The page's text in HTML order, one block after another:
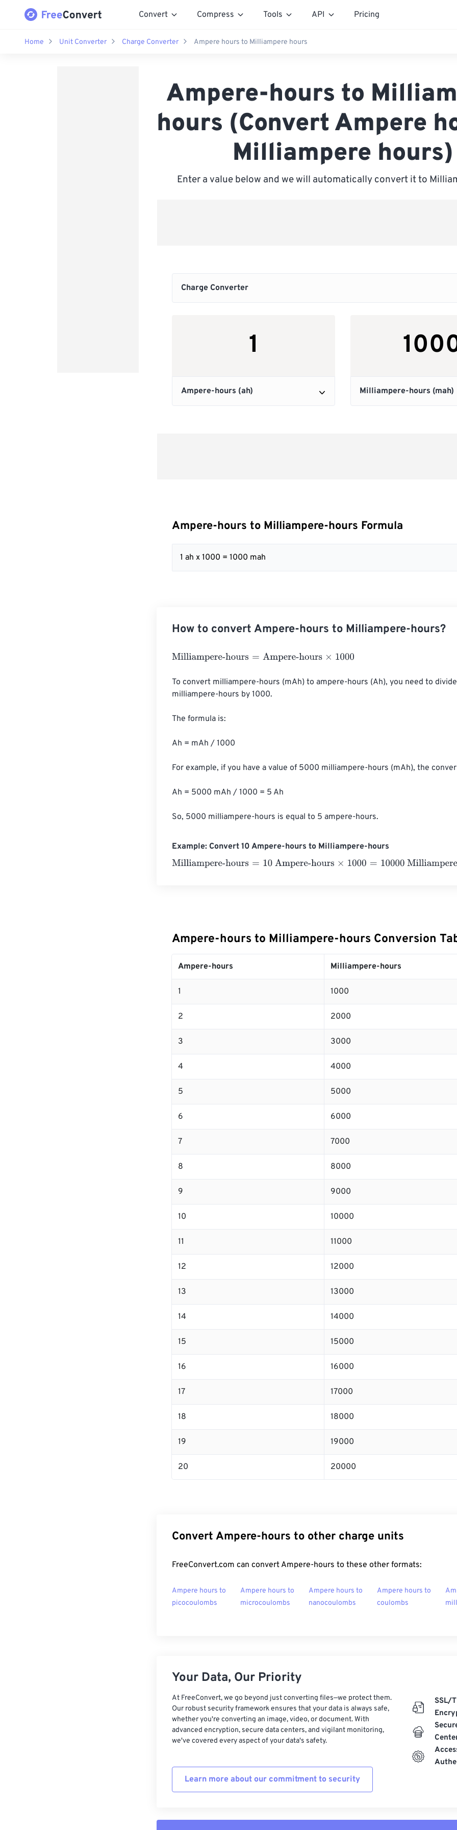
Convert Compress Tools API Pricing
Home Unit Converter Charge Converter Ampere hours to Milliampere hours
Ampere-hours to
hours (Convert Ampere
Milliampere hours)
Enter a value below and we will automatically convert it to
Ampere-hours to Milliampere-hours Formula
1 ah x 1000 = 1000 mah
How to convert Ampere-hours to Milliampere-hours?
Milliampere-hours=Ampere-hours×1000
To convert milliampere-hours (mAh) to ampere-hours (Ah), you need to
milliampere-hours by 1000.
The formula is:
Ah = mAh / 1000
For example, if you have a value of 5000 milliampere-hours (mAh), the
Ah = 5000 mAh / 1000 = 5 Ah
So, 5000 milliampere-hours is equal to 5 ampere-hours.
Example: Convert 10 Ampere-hours to Milliampere-hours
Milliampere-hours=10 Ampere-hours×1000= 10000 Milliampere-hours
Ampere-hours to Milliampere-hours Conversion
Ampere-hours Milliampere-hours
1 1000
2 2000
3 3000
4 4000
5 5000
6 6000
7 7000
8 8000
9 9000
10 10000
11 11000
12 12000
13 13000
14 14000
15 15000
16 16000
17 17000
18 18000
19 19000
20 20000
Convert Ampere-hours to other charge units
FreeConvert.com can convert Ampere-hours to these other formats:
Ampere hours to
picocoulombs
Ampere hours to
microcoulombs
Ampere hours to
nanocoulombs
Ampere hours to
coulombs
Your Data, Our Priority
At FreeConvert, we go beyond just converting files—we protect them.
Our robust security framework ensures that your data is always safe,
whether you're converting an image, video, or document. With
advanced encryption, secure data centers, and vigilant monitoring,
we've covered every aspect of your data's safety.
Learn more about our commitment to security
SSL/